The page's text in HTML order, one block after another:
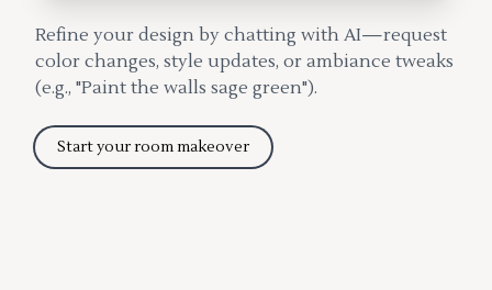
Refine your design by chatting with AI—request
color changes, style updates, or ambiance tweaks
(e.g., "Paint the walls sage green").
Start your room makeover